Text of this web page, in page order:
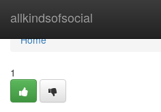
allkindsofsocial
Home
Home
1